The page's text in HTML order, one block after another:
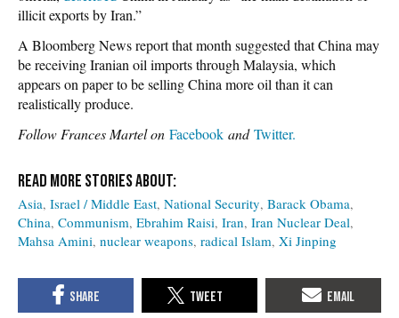
illicit exports by Iran.”
A Bloomberg News report that month suggested that China may
be receiving Iranian oil imports through Malaysia, which
appears on paper to be selling China more oil than it can
realistically produce.
Follow Frances Martel on Facebook andTwitter.
Asia Israel / Middle East National Security Barack Obama
China Communism Ebrahim Raisi Iran Iran Nuclear Deal
Mahsa Amini nuclear weapons radical Islam Xi Jinping